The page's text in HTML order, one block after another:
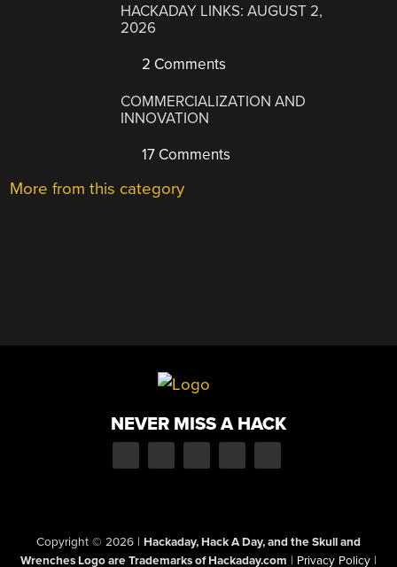
HACKADAY LINKS: AUGUST 2,
2026
2 Comments
COMMERCIALIZATION AND
INNOVATION
17 Comments
More from this category
NEVER MISS A HACK
Copyright © 2026 | Hackaday, Hack A Day, and the Skull and
Wrenches Logo are Trademarks of Hackaday.com | Privacy Policy |